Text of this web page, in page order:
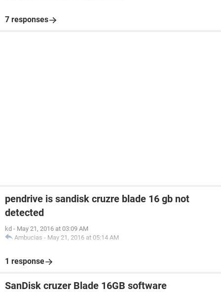
7 responses
pendrive is sandisk cruzre blade 16 gb not
detected
kd - May 21, 2016 at 03:09 AM
Ambucias - May 21, 2016 at 05:14 AM
1 response
SanDisk cruzer Blade 16GB software